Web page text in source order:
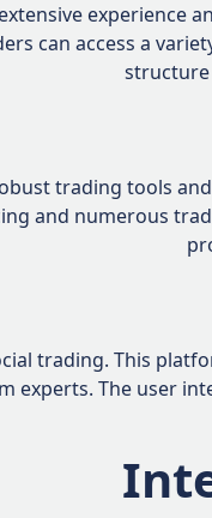
experience
can access a
structure
trading tools
and numerous
trading. This
experts. The user